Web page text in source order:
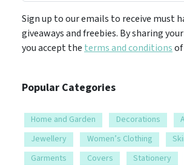
Sign up to our emails to receive must
giveaways and freebies. By sharing
you accept the terms and conditionsof
Popular Categories
Home and Garden Decorations
Jewellery
Women’s Clothing
Garments
Covers Stationery